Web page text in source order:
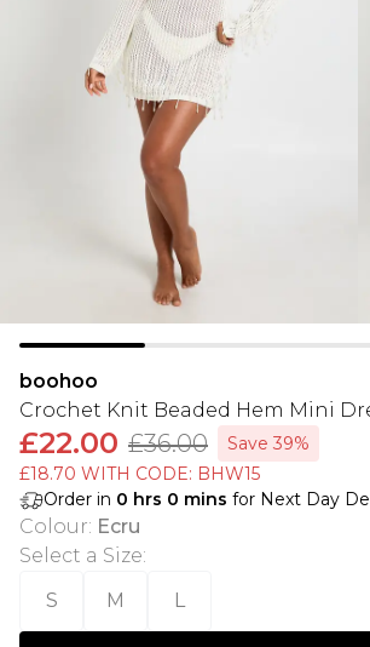
boohoo
Crochet Knit Beaded Hem Mini
£22.00 £36.00
Save 39%
£18.70 WITH CODE: BHW15
Order in 0 hrs 0 mins for Next Day
Colour: Ecru
Select a Size:
S
M L